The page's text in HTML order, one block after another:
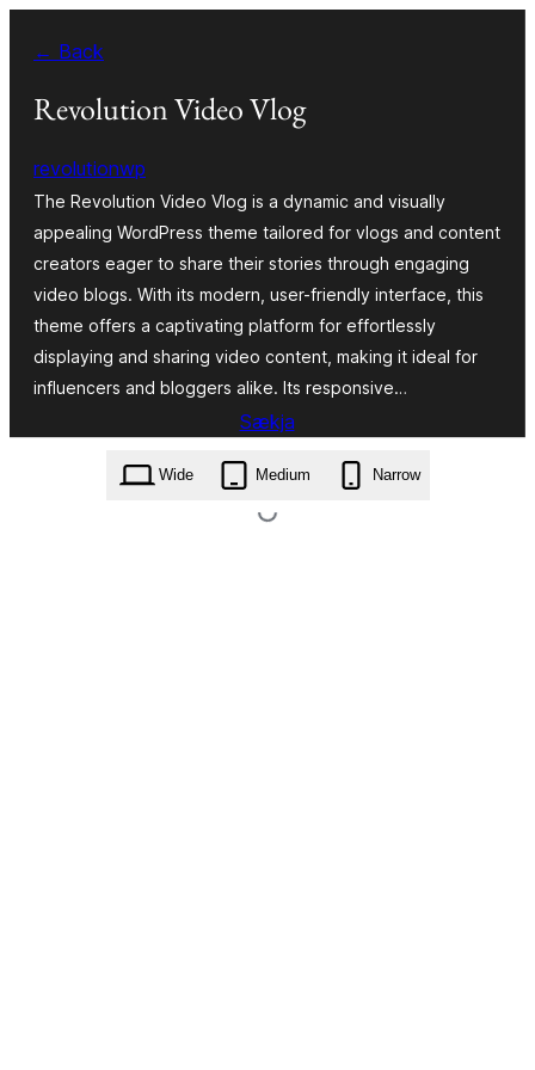
content
← Back
Revolution Video Vlog
revolutionwp
The Revolution Video Vlog is a dynamic and visually
appealing WordPress theme tailored for vlogs and content
creators eager to share their stories through engaging
video blogs. With its modern, user-friendly interface, this
theme offers a captivating platform for effortlessly
displaying and sharing video content, making it ideal for
influencers and bloggers alike. Its responsive…
Sækja
revolution-video-vlog.2.5.5.zip
Wide Medium Narrow